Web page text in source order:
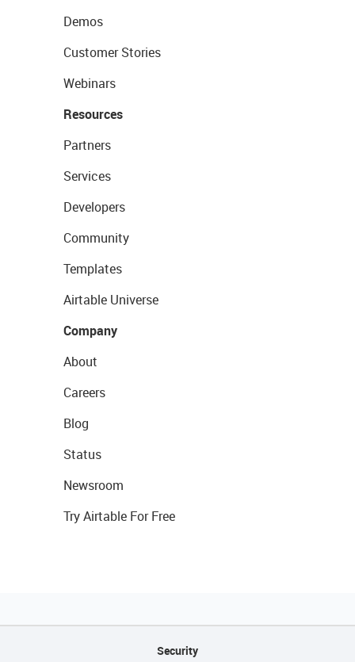
Demos
Customer Stories
Webinars
Resources
Partners
Services
Developers
Community
Templates
Airtable Universe
Company
About
Careers
Blog
Status
Newsroom
Try Airtable For Free
Security